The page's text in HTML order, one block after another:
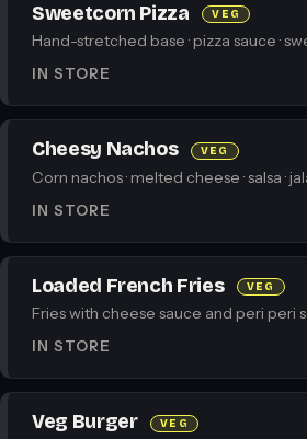
Sweetcorn Pizza VEG
Hand-stretched base · pizza sauce ·
IN STORE
Cheesy Nachos VEG
Corn nachos · melted cheese · salsa ·
IN STORE
Loaded French Fries VEG
Fries with cheese sauce and peri peri
IN STORE
Veg Burger VEG